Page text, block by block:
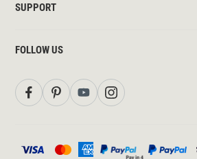
SUPPORT
FOLLOW US